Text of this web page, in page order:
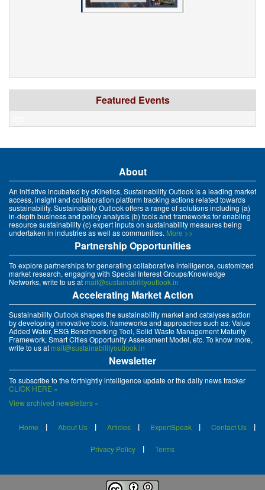
Featured Events
About
An initiative incubated by cKinetics, Sustainability Outlook is a leading market
access, insight and collaboration platform tracking actions related towards
sustainability. Sustainability Outlook offers a range of solutions including (a)
in-depth business and policy analysis (b) tools and frameworks for enabling
resource sustainability (c) expert inputs on sustainability measures being
undertaken in industries as well as communities. More >>
Partnership Opportunities
To explore partnerships for generating collaborative intelligence, customized
market research, engaging with Special Interest Groups/Knowledge
Networks, write to us atmait@sustainabilityoutlook.in
Accelerating Market Action
Sustainability Outlook shapes the sustainability market and catalyses action
by developing innovative tools, frameworks and approaches such as: Value
Added Water, ESG Benchmarking Tool, Solid Waste Management Maturity
Framework, Smart Cities Opportunity Assessment Model, etc. To know more,
write to us at mait@sustainabilityoutlook.in
Newsletter
To subscribe to the fortnightly intelligence update or the daily news tracker
CLICK HERE »
View archived newsletters »
Home About Us Articles ExpertSpeak Contact Us
Privacy Policy Terms